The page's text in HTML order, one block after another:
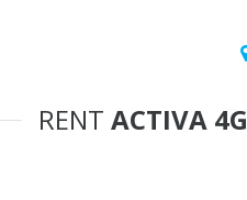
RENT ACTIVA 4G